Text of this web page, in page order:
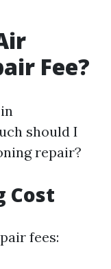
Fee?
should I
repair?
Cost
fees: